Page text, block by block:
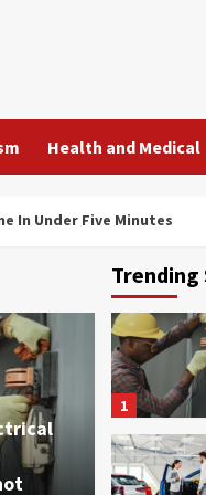
Health and Medical
Minutes
Trending
5
1